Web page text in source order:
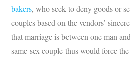
bakers, who seek to deny goods or
couples based on the vendors’
that marriage is between one man
same-sex couple thus would force